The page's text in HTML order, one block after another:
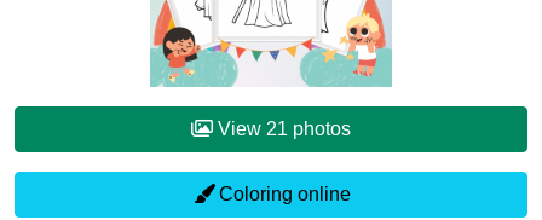
View 21 photos
Coloring online